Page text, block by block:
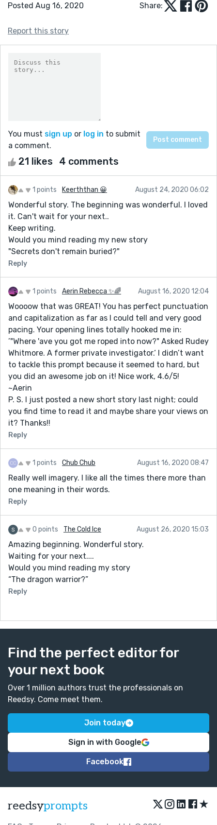
Posted Aug 16, 2020 Share:
Report this story
You must sign up or log in to submit
a comment.
21 likes 4 comments
1 points Keerththan 😀 August 24, 2020 06:02
Wonderful story. The beginning was wonderful. I loved
it. Can't wait for your next..
Keep writing.
Would you mind reading my new story
"Secrets don't remain buried?"
Reply
1 points Aerin Rebecca ✨🌈 August 16, 2020 12:04
Woooow that was GREAT! You has perfect punctuation
and capitalization as far as I could tell and very good
pacing. Your opening lines totally hooked me in:
’"Where 'ave you got me roped into now?" Asked Rudey
Whitmore. A former private investigator.‘ I didn’t want
to tackle this prompt because it seemed to hard, but
you did an awesome job on it! Nice work, 4.6/5!
~Aerin
P. S. I just posted a new short story last night; could
you find time to read it and maybe share your views on
it? Thanks!!
Reply
1 points Chub Chub August 16, 2020 08:47
Really well imagery. I like all the times there more than
one meaning in their words.
Reply
0 points The Cold Ice August 26, 2020 15:03
Amazing beginning. Wonderful story.
Waiting for your next....
Would you mind reading my story
“The dragon warrior?”
Reply
Find the perfect editor for
your next book
Over 1 million authors trust the professionals on
Reedsy. Come meet them.
Join today
Sign in with Google
Facebook
reedsyprompts ★